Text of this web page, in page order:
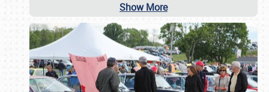
Show More